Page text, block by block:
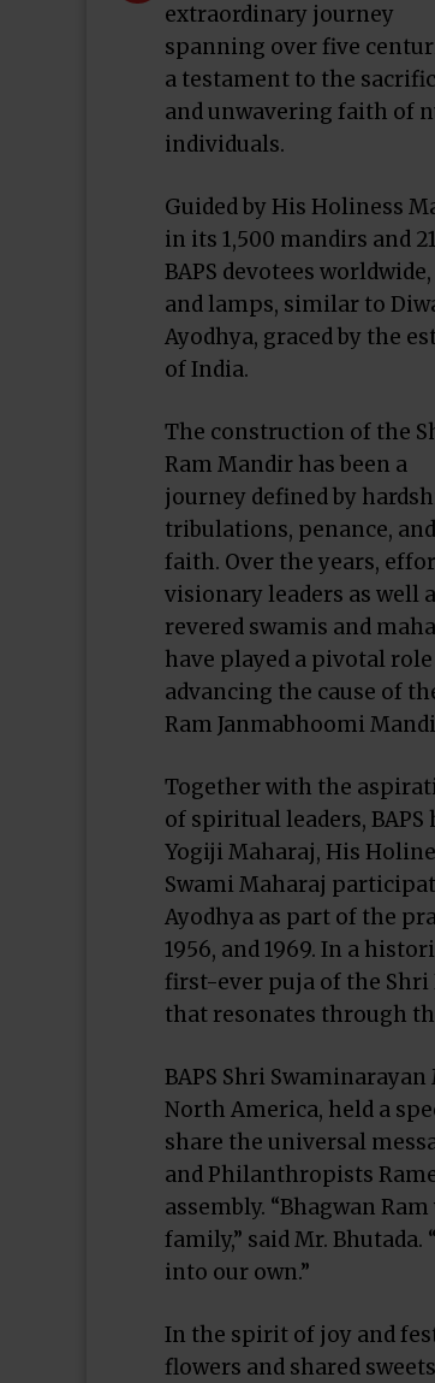
extraordinary journey
spanning over five
a testament to the
and unwavering faith of
individuals.
Guided by His Holiness
in its 1,500 mandirs and
BAPS devotees
and lamps, similar to
Ayodhya, graced by the
of India.
The construction of the
Ram Mandir has been a
journey defined by
tribulations, penance, and
faith. Over the years,
visionary leaders as well
revered swamis and
have played a pivotal
advancing the cause of
Ram Janmabhoomi
Together with the
of spiritual leaders,
Yogiji Maharaj, His
Swami Maharaj
Ayodhya as part of the
1956, and 1969. In a
first-ever puja of the Shri
that resonates through
BAPS Shri
North America, held a
share the universal
and Philanthropists
assembly. “Bhagwan
family,” said Mr.
into our own.”
In the spirit of joy and
flowers and shared